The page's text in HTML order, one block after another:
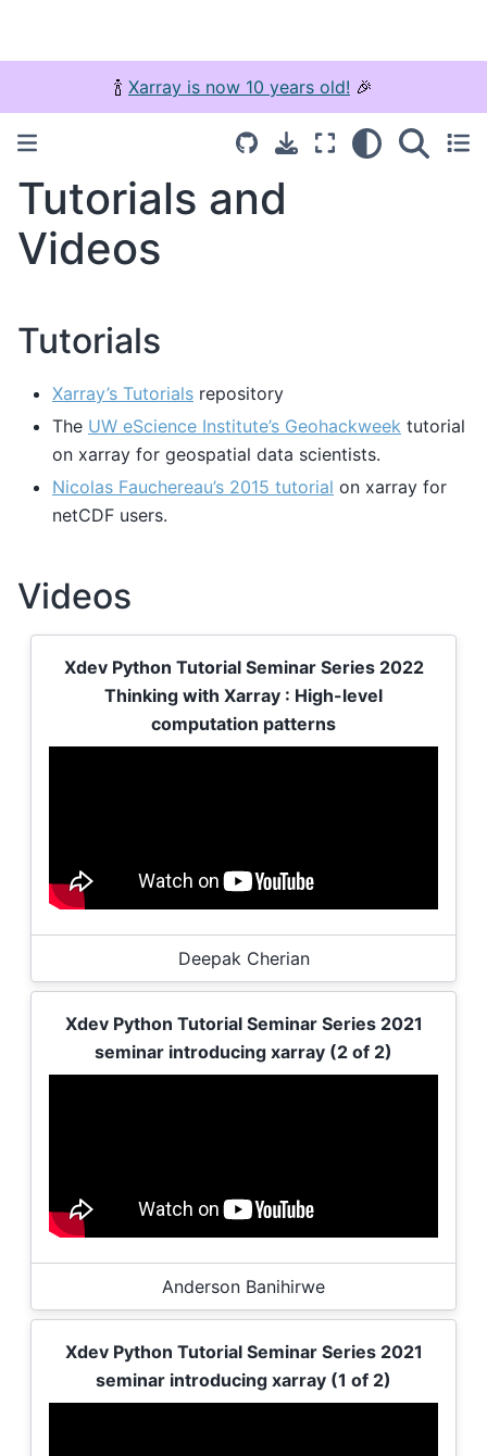
🍾 Xarray is now 10 years old! 🎉
Tutorials and
Videos
Tutorials
Xarray’s Tutorials repository
The UW eScience Institute’s Geohackweek tutorial
on xarray for geospatial data scientists.
Nicolas Fauchereau’s 2015 tutorial on xarray for
netCDF users.
Videos
Xdev Python Tutorial Seminar Series 2022
Thinking with Xarray : High-level
computation patterns
Deepak Cherian
Xdev Python Tutorial Seminar Series 2021
seminar introducing xarray (2 of 2)
Anderson Banihirwe
Xdev Python Tutorial Seminar Series 2021
seminar introducing xarray (1 of 2)